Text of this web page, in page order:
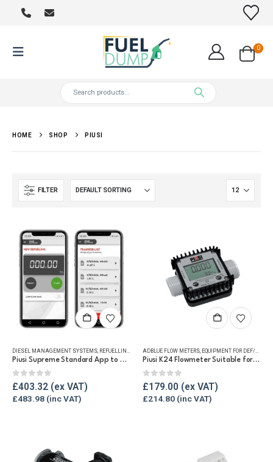
0
HOME SHOP PIUSI
FILTER
DIESEL MANAGEMENT SYSTEMS REFUELLING & LIQUID TRANSFER
Piusi Supreme Standard App to Pro Add On
0 out of 5
£403.32
£483.98
ADBLUE FLOW METERS EQUIPMENT FOR DEF/ADBLUE®
Piusi K24 Flowmeter Suitable for DEF/Urea/AdBlue®
0out of 5
£179.00
£214.80